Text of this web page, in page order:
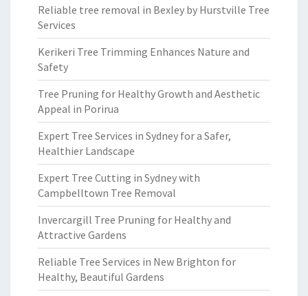
Reliable tree removal in Bexley by Hurstville Tree
Services
Kerikeri Tree Trimming Enhances Nature and
Safety
Tree Pruning for Healthy Growth and Aesthetic
Appeal in Porirua
Expert Tree Services in Sydney for a Safer,
Healthier Landscape
Expert Tree Cutting in Sydney with
Campbelltown Tree Removal
Invercargill Tree Pruning for Healthy and
Attractive Gardens
Reliable Tree Services in New Brighton for
Healthy, Beautiful Gardens